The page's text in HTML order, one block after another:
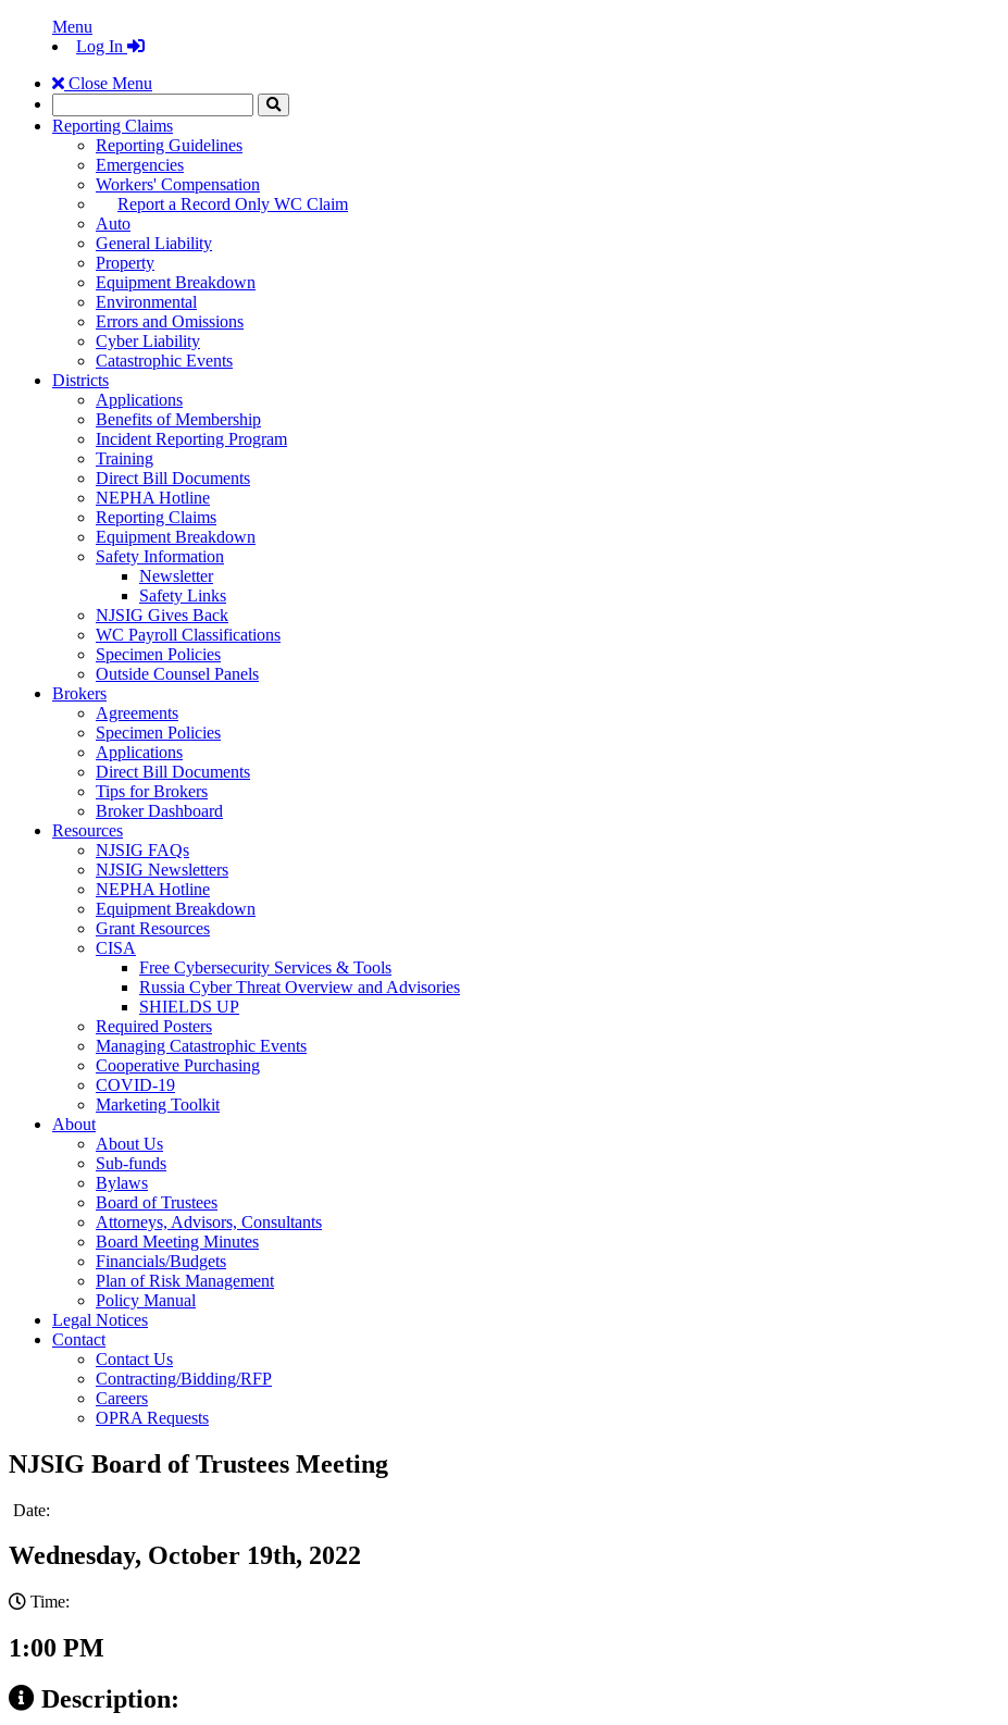
Menu
Log In
Close Menu
Search
to
Reporting Claims
Reporting Guidelines
Emergencies
Workers' Compensation
Report a Record Only WC Claim
Auto
General Liability
Property
Equipment Breakdown
Environmental
Errors and Omissions
Cyber Liability
Catastrophic Events
Districts
Applications
Benefits of Membership
Incident Reporting Program
Training
Direct Bill Documents
NEPHA Hotline
Reporting Claims
Equipment Breakdown
Safety Information
Newsletter
Safety Links
NJSIG Gives Back
WC Payroll Classifications
Specimen Policies
Outside Counsel Panels
Brokers
Agreements
Specimen Policies
Applications
Direct Bill Documents
Tips for Brokers
Broker Dashboard
Resources
NJSIG FAQs
NJSIG Newsletters
NEPHA Hotline
Equipment Breakdown
Grant Resources
CISA
Free Cybersecurity Services & Tools
Russia Cyber Threat Overview and Advisories
SHIELDS UP
Required Posters
Managing Catastrophic Events
Cooperative Purchasing
COVID-19
Marketing Toolkit
About
About Us
Sub-funds
Bylaws
Board of Trustees
Attorneys, Advisors, Consultants
Board Meeting Minutes
Financials/Budgets
Plan of Risk Management
Policy Manual
Legal Notices
Contact
Contact Us
Contracting/Bidding/RFP
Careers
OPRA Requests
NJSIG Board of Trustees Meeting
Date:
Wednesday, October 19th, 2022
Time:
1:00 PM
Description: